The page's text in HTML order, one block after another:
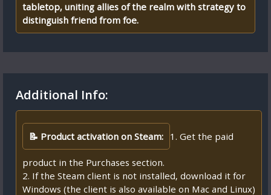
tabletop, uniting allies of the realm with strategy to
distinguish friend from foe.
Additional Info:
📝 Product activation on Steam: 1. Get the paid
product in the Purchases section.
2. If the Steam client is not installed, download it for
Windows (the client is also available on Mac and Linux)